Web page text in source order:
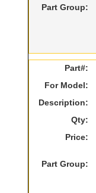
Part Group:
Part#:
For Model:
Description:
Qty:
Price:
Part Group: